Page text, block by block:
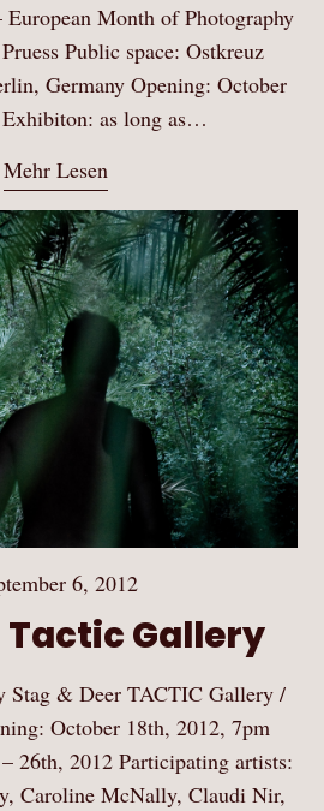
Month of Photography
Public space: Ostkreuz
Germany Opening: October
as long as…
Mehr Lesen
6, 2012
Tactic Gallery
Stag & Deer TACTIC Gallery /
October 18th, 2012, 7pm
26th, 2012 Participating artists:
Caroline McNally, Claudi Nir,